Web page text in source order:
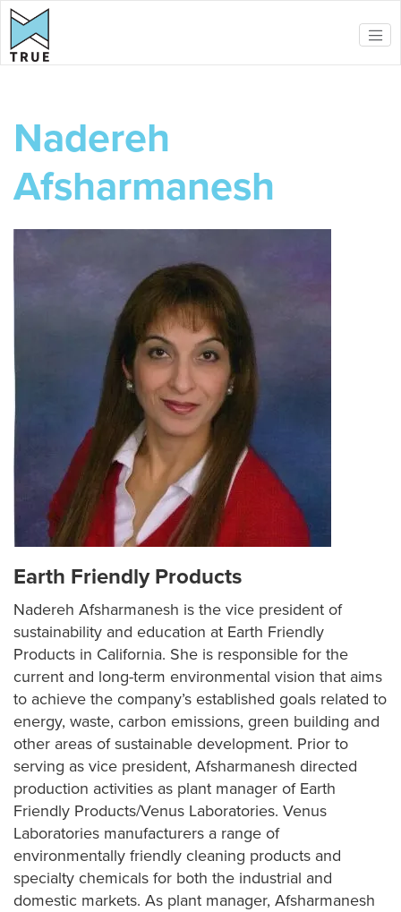
Skip to main content
Nadereh
Afsharmanesh
Earth Friendly Products
Nadereh Afsharmanesh is the vice president of
sustainability and education at Earth Friendly
Products in California. She is responsible for the
current and long-term environmental vision that aims
to achieve the company’s established goals related to
energy, waste, carbon emissions, green building and
other areas of sustainable development. Prior to
serving as vice president, Afsharmanesh directed
production activities as plant manager of Earth
Friendly Products/Venus Laboratories. Venus
Laboratories manufacturers a range of
environmentally friendly cleaning products and
specialty chemicals for both the industrial and
domestic markets. As plant manager, Afsharmanesh